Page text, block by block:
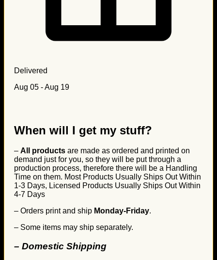
Delivered
Aug 05 - Aug 19
When will I get my stuff?
– All products are made as ordered and printed on
demand just for you, so they will be put through a
production process, therefore there will be a Handling
Time on them. Most Products Usually Ships Out Within
1-3 Days, Licensed Products Usually Ships Out Within
4-7 Days
– Orders print and ship Monday-Friday.
– Some items may ship separately.
– Domestic Shipping